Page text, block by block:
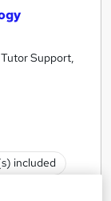
Support,
included